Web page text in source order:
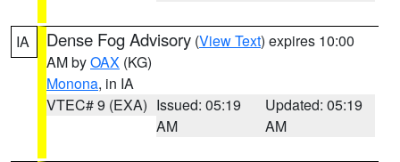
IA Dense Fog Advisory (View Text) expires 10:00
AM byOAX (KG)
Monona, in IA
VTEC# 9 (EXA) Issued: 05:19
AM
Updated: 05:19
AM